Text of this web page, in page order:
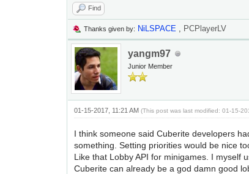
Find
Thanks given by: NiLSPACE , PCPlayerLV
yangm97
Junior Member
01-15-2017, 11:21 AM(This post was last modified: 01-15-
I think someone said Cuberite developers
something. Setting priorities would be nice
Like that Lobby API for minigames. I myself
Cuberite can already be a god damn good